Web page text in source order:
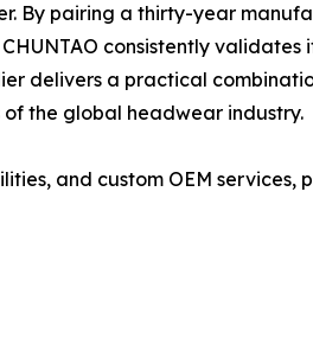
By pairing a thirty-year
consistently validates
delivers a practical
the global headwear industry.
and custom OEM services,